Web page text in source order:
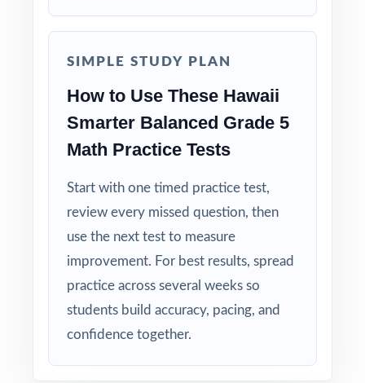
SIMPLE STUDY PLAN
How to Use These Hawaii
Smarter Balanced Grade 5
Math Practice Tests
Start with one timed practice test,
review every missed question, then
use the next test to measure
improvement. For best results, spread
practice across several weeks so
students build accuracy, pacing, and
confidence together.